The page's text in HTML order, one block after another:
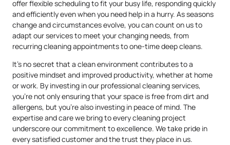
offer flexible scheduling to fit your busy life, responding quickly
and efficiently even when you need help in a hurry. As seasons
change and circumstances evolve, you can count on us to
adapt our services to meet your changing needs, from
recurring cleaning appointments to one-time deep cleans.
It’s no secret that a clean environment contributes to a
positive mindset and improved productivity, whether at home
or work. By investing in our professional cleaning services,
you’re not only ensuring that your space is free from dirt and
allergens, but you’re also investing in peace of mind. The
expertise and care we bring to every cleaning project
underscore our commitment to excellence. We take pride in
every satisfied customer and the trust they place in us.